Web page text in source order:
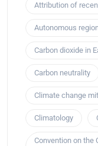
Attribution of
Autonomous
Carbon dioxide in
Carbon neutrality
Climate change
Climatology
Convention on the